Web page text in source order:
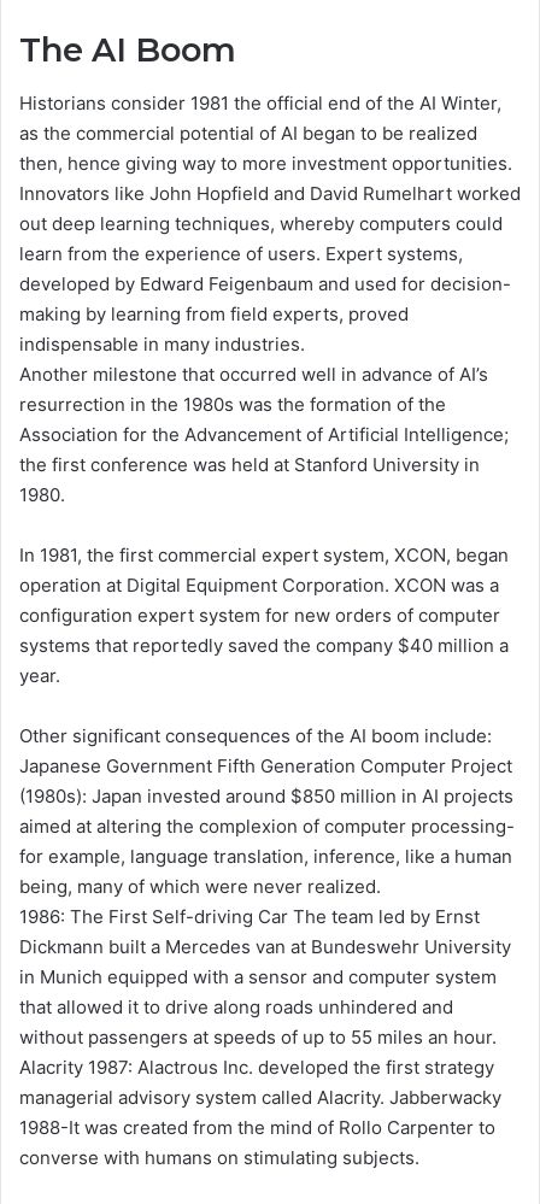
The AI Boom
Historians consider 1981 the official end of the AI Winter,
as the commercial potential of AI began to be realized
then, hence giving way to more investment opportunities.
Innovators like John Hopfield and David Rumelhart worked
out deep learning techniques, whereby computers could
learn from the experience of users. Expert systems,
developed by Edward Feigenbaum and used for decision-
making by learning from field experts, proved
indispensable in many industries.
Another milestone that occurred well in advance of AI’s
resurrection in the 1980s was the formation of the
Association for the Advancement of Artificial Intelligence;
the first conference was held at Stanford University in
1980.
In 1981, the first commercial expert system, XCON, began
operation at Digital Equipment Corporation. XCON was a
configuration expert system for new orders of computer
systems that reportedly saved the company $40 million a
year.
Other significant consequences of the AI boom include:
Japanese Government Fifth Generation Computer Project
(1980s): Japan invested around $850 million in AI projects
aimed at altering the complexion of computer processing-
for example, language translation, inference, like a human
being, many of which were never realized.
1986: The First Self-driving Car The team led by Ernst
Dickmann built a Mercedes van at Bundeswehr University
in Munich equipped with a sensor and computer system
that allowed it to drive along roads unhindered and
without passengers at speeds of up to 55 miles an hour.
Alacrity 1987: Alactrous Inc. developed the first strategy
managerial advisory system called Alacrity. Jabberwacky
1988-It was created from the mind of Rollo Carpenter to
converse with humans on stimulating subjects.